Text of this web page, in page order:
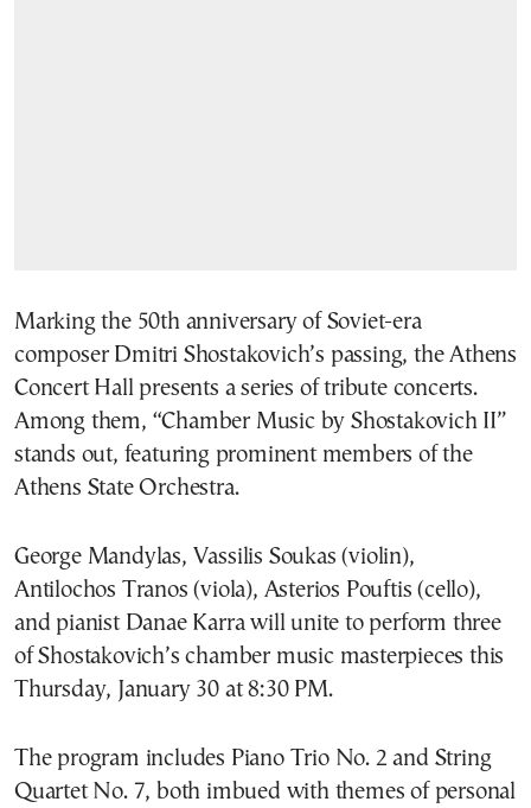
Marking the 50th anniversary of Soviet-era
composer Dmitri Shostakovich’s passing, the Athens
Concert Hall presents a series of tribute concerts.
Among them, “Chamber Music by Shostakovich II”
stands out, featuring prominent members of the
Athens State Orchestra.
George Mandylas, Vassilis Soukas (violin),
Antilochos Tranos (viola), Asterios Pouftis (cello),
and pianist Danae Karra will unite to perform three
of Shostakovich’s chamber music masterpieces this
Thursday, January 30 at 8:30 PM.
The program includes Piano Trio No. 2 and String
Quartet No. 7, both imbued with themes of personal